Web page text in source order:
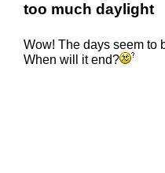
too much daylight
Wow! The days seem to
When will it end?